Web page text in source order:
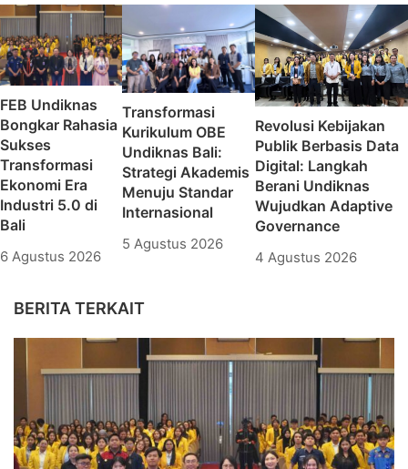
FEB Undiknas
Bongkar Rahasia
Sukses
Transformasi
Ekonomi Era
Industri 5.0 di
Bali
6 Agustus 2026
Transformasi
Kurikulum OBE
Undiknas Bali:
Strategi Akademis
Menuju Standar
Internasional
5 Agustus 2026
Revolusi Kebijakan
Publik Berbasis Data
Digital: Langkah
Berani Undiknas
Wujudkan Adaptive
Governance
4 Agustus 2026
BERITA TERKAIT